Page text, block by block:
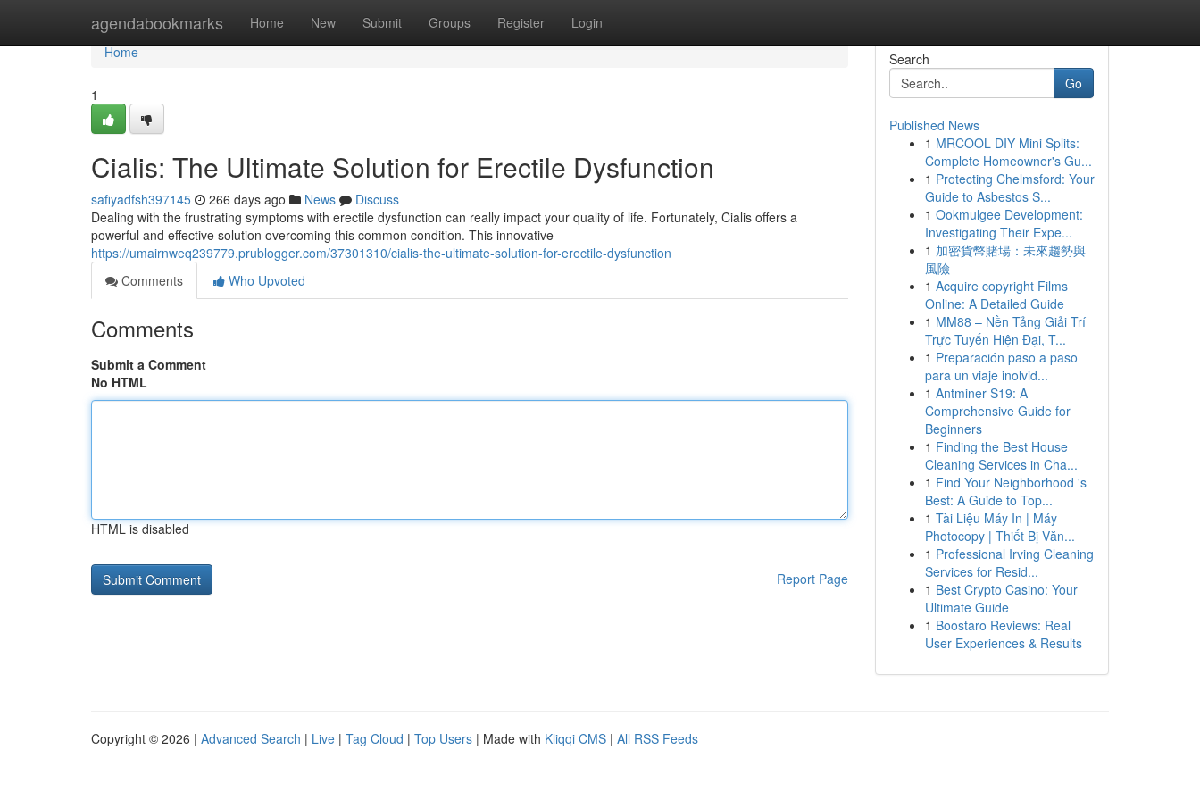
agendabookmarks Home New Submit Groups Register Login
Home
Home
1
Cialis: The Ultimate Solution for Erectile Dysfunction
safiyadfsh397145 266 days ago News
Discuss
Dealing with the frustrating symptoms with erectile dysfunction can really impact your quality of life. Fortunately, Cialis offers a
powerful and effective solution overcoming this common condition. This innovative
https://umairnweq239779.prublogger.com/37301310/cialis-the-ultimate-solution-for-erectile-dysfunction
Comments
Who Upvoted
Comments
Submit a Comment
No HTML
HTML is disabled
Report Page
Search
Go
Published News
1 MRCOOL DIY Mini Splits:
Complete Homeowner's Gu...
1 Protecting Chelmsford: Your
Guide to Asbestos S...
1 Ookmulgee Development:
Investigating Their Expe...
1 加密貨幣賭場：未來趨勢與
風險
1 Acquire copyright Films
Online: A Detailed Guide
1 MM88 – Nền Tảng Giải Trí
Trực Tuyến Hiện Đại, T...
1 Preparación paso a paso
para un viaje inolvid...
1 Antminer S19: A
Comprehensive Guide for
Beginners
1 Finding the Best House
Cleaning Services in Cha...
1 Find Your Neighborhood 's
Best: A Guide to Top...
1 Tài Liệu Máy In | Máy
Photocopy | Thiết Bị Văn...
1 Professional Irving Cleaning
Services for Resid...
1 Best Crypto Casino: Your
Ultimate Guide
1 Boostaro Reviews: Real
User Experiences & Results
Copyright © 2026 | Advanced Search | Live | Tag Cloud | Top Users | Made with Kliqqi CMS | All RSS Feeds